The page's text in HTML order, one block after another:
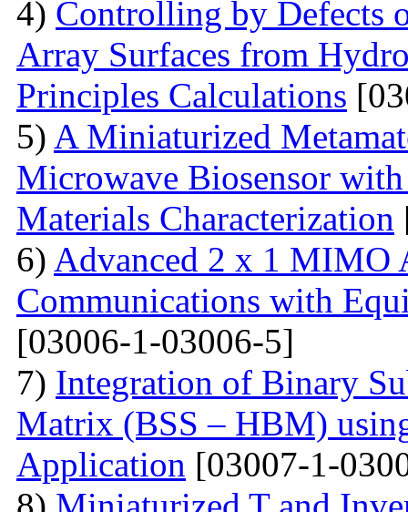
4) Controlling by Defects
Array Surfaces from
Principles Calculations
5) A Miniaturized
Microwave Biosensor
Materials Characterization
6) Advanced 2 x 1 MIMO
Communications with
[03006-1-03006-5]
7) Integration of Binary
Matrix (BSS – HBM)
Application [03007-1-